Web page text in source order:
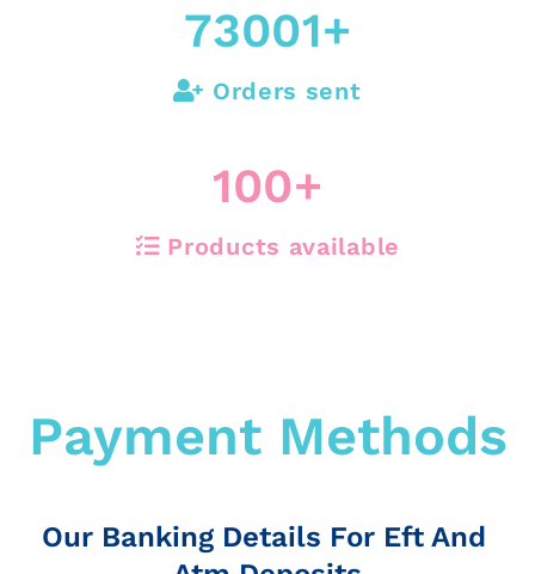
73001+
Orders sent
100+
Products available
Payment Methods
Our Banking Details For Eft And